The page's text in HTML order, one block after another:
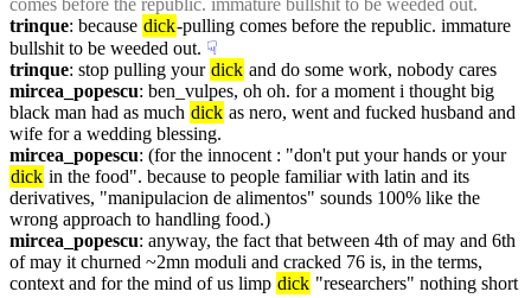
comes before the republic. immature bullshit to be weeded out.
trinque: because dick-pulling comes before the republic. immature
bullshit to be weeded out. ☟︎
trinque: stop pulling your dick and do some work, nobody cares
mircea_popescu: ben_vulpes, oh oh. for a moment i thought big
black man had as much dick as nero, went and fucked husband and
wife for a wedding blessing.
mircea_popescu
: (for the innocent : "don't put your hands or your
dick in the food". because to people familiar with latin and its
derivatives, "manipulacion de alimentos" sounds 100% like the
wrong approach to handling food.)
mircea_popescu: anyway, the fact that between 4th of may and 6th
of may it churned ~2mn moduli and cracked 76 is, in the terms,
context and for the mind of us limp dick "researchers" nothing short